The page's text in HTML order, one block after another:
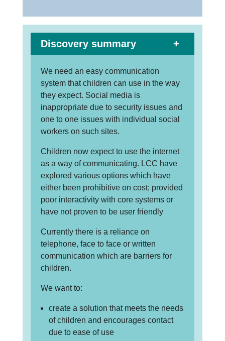
Discovery summary
We need an easy communication
system that children can use in the way
they expect. Social media is
inappropriate due to security issues and
one to one issues with individual social
workers on such sites.
Children now expect to use the internet
as a way of communicating. LCC have
explored various options which have
either been prohibitive on cost; provided
poor interactivity with core systems or
have not proven to be user friendly
Currently there is a reliance on
telephone, face to face or written
communication which are barriers for
children.
We want to:
create a solution that meets the needs
of children and encourages contact
due to ease of use